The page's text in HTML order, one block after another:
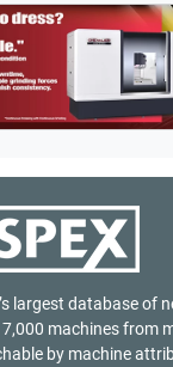
largest database of
machines from
by machine